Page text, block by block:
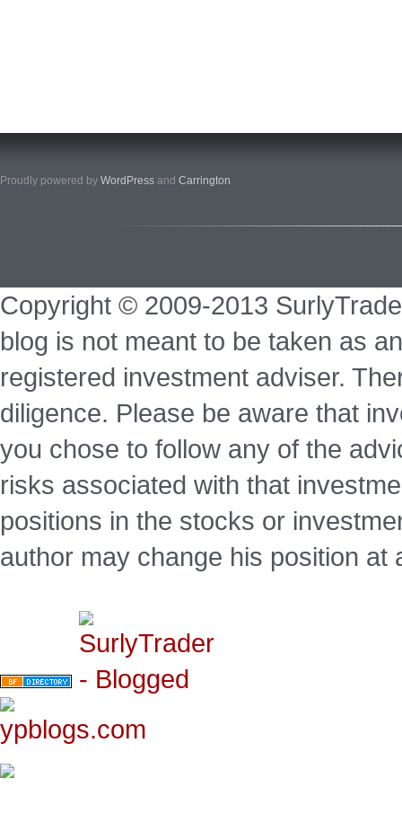
Proudly powered by WordPress and Carrington.
Copyright © 2009-2013
blog is not meant to be taken as
registered investment adviser.
diligence. Please be aware that
you chose to follow any of the
risks associated with that
positions in the stocks or
author may change his position at